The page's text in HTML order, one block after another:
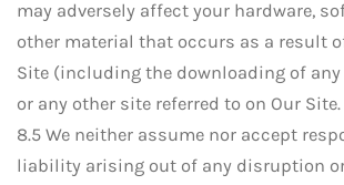
may adversely affect your hardware,
other material that occurs as a result
Site (including the downloading of
or any other site referred to on Our Site.
8.5 We neither assume nor accept
liability arising out of any disruption